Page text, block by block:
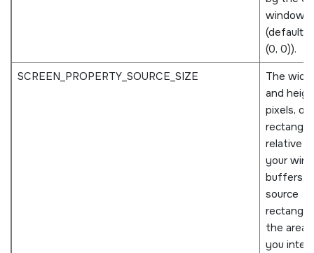
window
(defaults
(0, 0)).
SCREEN_PROPERTY_SOURCE_SIZE
The
and
pixels, of
rectangle
relative
your
buffers.
source
rectangle
the area
you